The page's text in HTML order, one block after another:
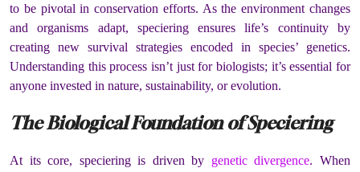
to be pivotal in conservation efforts. As the environment changes
and organisms adapt, speciering ensures life’s continuity by
creating new survival strategies encoded in species’ genetics.
Understanding this process isn’t just for biologists; it’s essential for
anyone invested in nature, sustainability, or evolution.
The Biological Foundation of Speciering
At its core, speciering is driven by genetic divergence. When